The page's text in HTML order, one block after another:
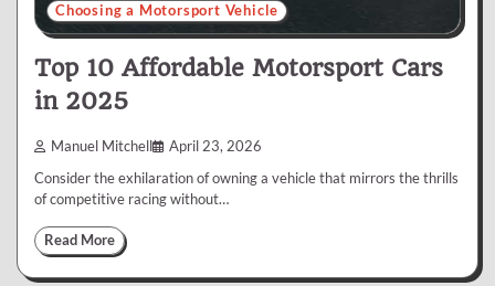
Choosing a Motorsport Vehicle
Top 10 Affordable Motorsport Cars
in 2025
Manuel Mitchell April 23, 2026
Consider the exhilaration of owning a vehicle that mirrors the thrills
of competitive racing without…
Read More